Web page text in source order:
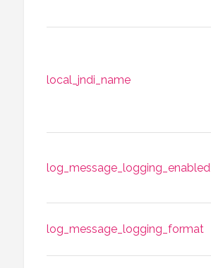
local_jndi_name
log_message_logging_enabled
log_message_logging_format